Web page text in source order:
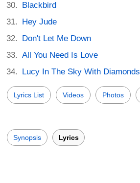
Blackbird
Hey Jude
Don't Let Me Down
All You Need Is Love
Lucy In The Sky With Diamonds
Lyrics List Videos Photos
Synopsis Lyrics